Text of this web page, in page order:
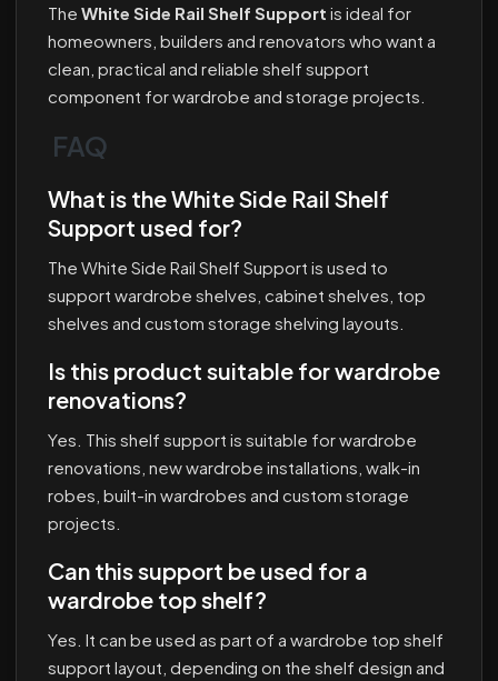
The White Side Rail Shelf Support is ideal for
homeowners, builders and renovators who want a
clean, practical and reliable shelf support
component for wardrobe and storage projects.
FAQ
What is the White Side Rail Shelf
Support used for?
The White Side Rail Shelf Support is used to
support wardrobe shelves, cabinet shelves, top
shelves and custom storage shelving layouts.
Is this product suitable for wardrobe
renovations?
Yes. This shelf support is suitable for wardrobe
renovations, new wardrobe installations, walk-in
robes, built-in wardrobes and custom storage
projects.
Can this support be used for a
wardrobe top shelf?
Yes. It can be used as part of a wardrobe top shelf
support layout, depending on the shelf design and